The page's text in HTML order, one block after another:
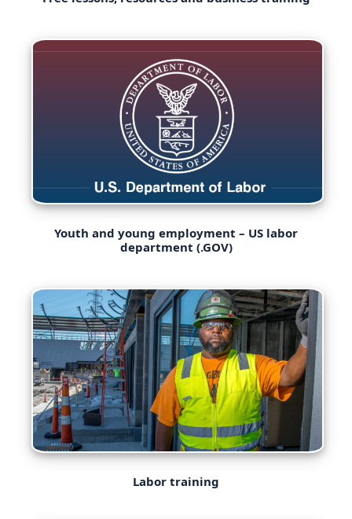
Youth and young employment – US labor
department (.GOV)
Labor training